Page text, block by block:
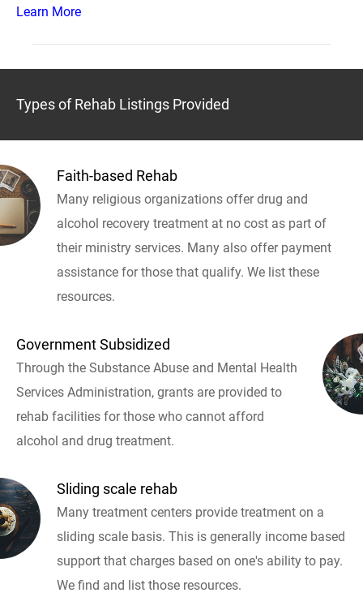
Learn More
Types of Rehab Listings Provided
Faith-based Rehab
Many religious organizations offer drug and
alcohol recovery treatment at no cost as part of
their ministry services. Many also offer payment
assistance for those that qualify. We list these
resources.
Government Subsidized
Through the Substance Abuse and Mental Health
Services Administration, grants are provided to
rehab facilities for those who cannot afford
alcohol and drug treatment.
Sliding scale rehab
Many treatment centers provide treatment on a
sliding scale basis. This is generally income based
support that charges based on one's ability to pay.
We find and list those resources.